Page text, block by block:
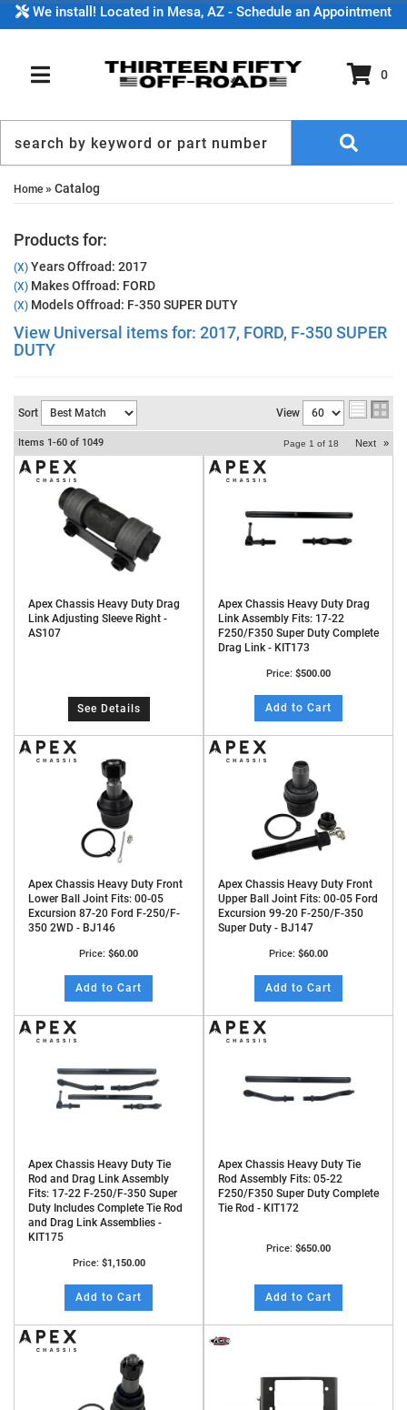
We install! Located in Mesa, AZ - Schedule an Appointment
TOGGLE NAVIGATION
0
Home »Catalog
Products for:
(X) Years Offroad: 2017
(X) Makes Offroad: FORD
(X) Models Offroad: F-350 SUPER DUTY
View Universal items for: 2017, FORD, F-350 SUPER
DUTY
Sort View
Items 1-60 of 1049 Page 1 of 18 Next »
Apex Chassis Heavy Duty Drag
Link Adjusting Sleeve Right -
AS107
See Details
Apex Chassis Heavy Duty Drag
Link Assembly Fits: 17-22
F250/F350 Super Duty Complete
Drag Link - KIT173
Price: $500.00
Add to Cart
Apex Chassis Heavy Duty Front
Lower Ball Joint Fits: 00-05
Excursion 87-20 Ford F-250/F-
350 2WD - BJ146
Price: $60.00
Add to Cart
Apex Chassis Heavy Duty Front
Upper Ball Joint Fits: 00-05 Ford
Excursion 99-20 F-250/F-350
Super Duty - BJ147
Price: $60.00
Add to Cart
Apex Chassis Heavy Duty Tie
Rod and Drag Link Assembly
Fits: 17-22 F-250/F-350 Super
Duty Includes Complete Tie Rod
and Drag Link Assemblies -
KIT175
Price: $1,150.00
Add to Cart
Apex Chassis Heavy Duty Tie
Rod Assembly Fits: 05-22
F250/F350 Super Duty Complete
Tie Rod - KIT172
Price: $650.00
Add to Cart